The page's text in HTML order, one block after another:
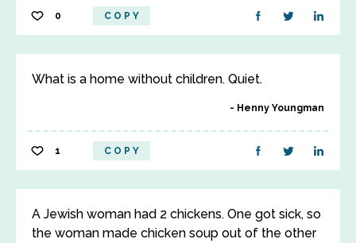
0 COPY
What is a home without children. Quiet.
Henny Youngman
1 COPY
A Jewish woman had 2 chickens. One got sick, so
the woman made chicken soup out of the other